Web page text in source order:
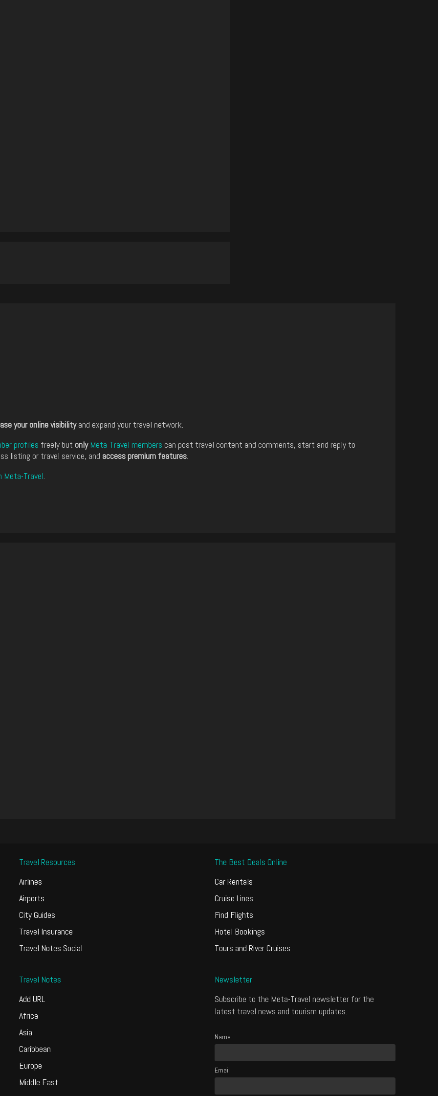
your online visibilityand expand your travel network.
profiles freely but only Meta-Travel members can post travel content and comments, start and reply to
listing or travel service, and access premium features.
Meta-Travel.
Travel Resources
Airlines
Airports
City Guides
Travel Insurance
Travel Notes Social
The Best Deals Online
Car Rentals
Cruise Lines
Find Flights
Hotel Bookings
Tours and River Cruises
Travel Notes
Add URL
Africa
Asia
Caribbean
Europe
Middle East
Newsletter
Subscribe to the Meta-Travel newsletter for the
latest travel news and tourism updates.
Name
Email